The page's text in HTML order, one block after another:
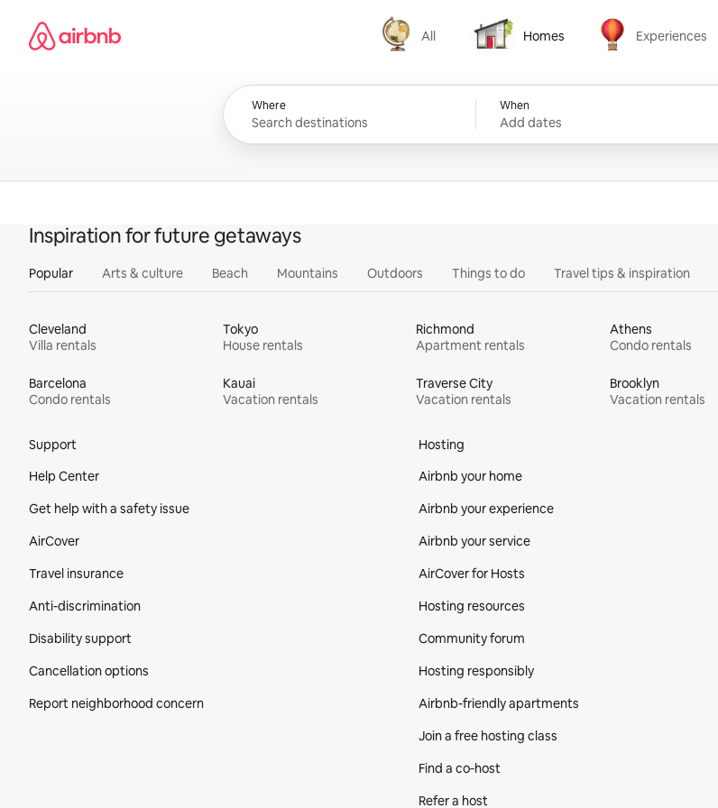
content
Airbnb homepage
All
All
Homes
Homes
Experiences
Experiences
Where When
Add dates
Inspiration for future getaways
Popular Arts & culture Beach Mountains Outdoors Things to do Travel tips & inspiration
Cleveland
Villa rentals
Tokyo
House rentals
Richmond
Apartment rentals
Athens
Condo rentals
Barcelona
Condo rentals
Kauai
Vacation rentals
Traverse City
Vacation rentals
Brooklyn
Vacation rentals
Support
Help Center
Get help with a safety issue
AirCover
Travel insurance
Anti-discrimination
Disability support
Cancellation options
Report neighborhood concern
Hosting
Airbnb your home
Airbnb your experience
Airbnb your service
AirCover for Hosts
Hosting resources
Community forum
Hosting responsibly
Airbnb-friendly apartments
Join a free hosting class
Find a co‑host
Refer a host